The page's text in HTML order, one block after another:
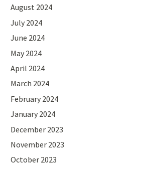
August 2024
July 2024
June 2024
May 2024
April 2024
March 2024
February 2024
January 2024
December 2023
November 2023
October 2023